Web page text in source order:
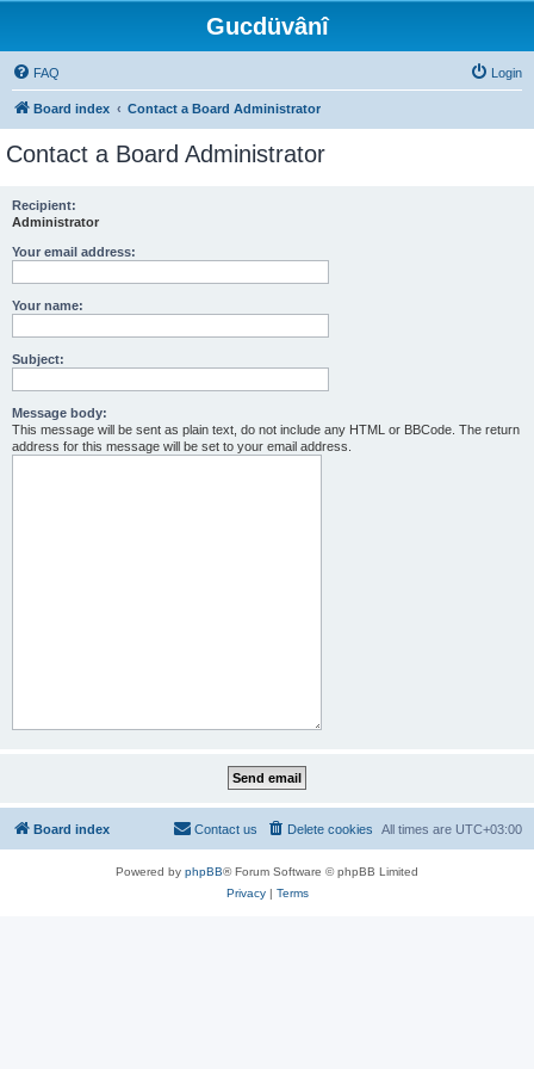
Gucdüvânî
FAQ Login
Board index Contact a Board Administrator
Contact a Board Administrator
Recipient:
Administrator
Your email address:
Your name:
Subject:
Message body:
This message will be sent as plain text, do not include any HTML or BBCode. The return
address for this message will be set to your email address.
Board index All times are UTC+03:00
Delete cookies
Contact us
Powered by phpBB® Forum Software © phpBB Limited
Privacy| Terms